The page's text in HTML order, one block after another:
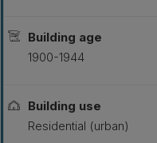
Building age
1900-1944
Building use
Residential (urban)